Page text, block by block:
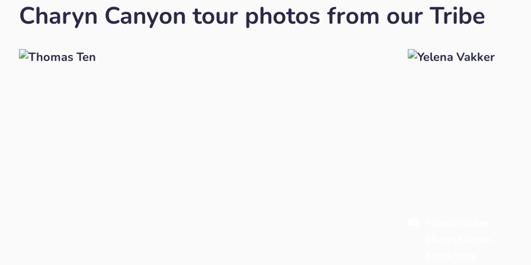
Charyn Canyon tour photos from our Tribe